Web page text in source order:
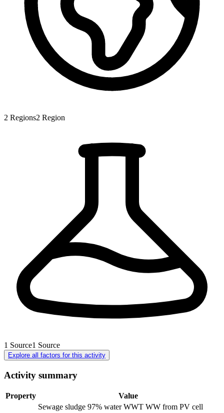
2 Regions2 Region
1 Source1 Source
Explore all factors for this activity
Activity summary
Property Value
Sewage sludge 97% water WWT WW from PV cell